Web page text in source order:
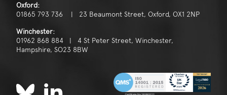
Oxford:
01865 793 736 | 23 Beaumont Street, Oxford, OX1 2NP
Winchester:
01962 868 884 | 4 St Peter Street, Winchester,
Hampshire, SO23 8BW